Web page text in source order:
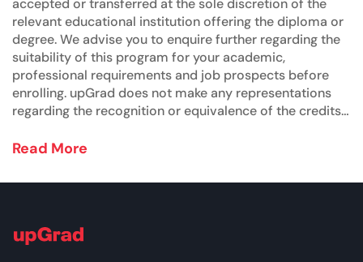
accepted or transferred at the sole discretion of the
relevant educational institution offering the diploma or
degree. We advise you to enquire further regarding the
suitability of this program for your academic,
professional requirements and job prospects before
enrolling. upGrad does not make any representations
regarding the recognition or equivalence of the credits
stated. Success depends on individual qualifications,
Read More